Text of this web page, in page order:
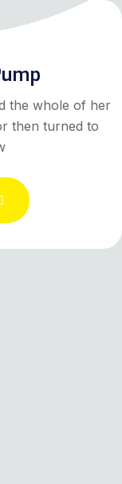
the whole of her
then turned to